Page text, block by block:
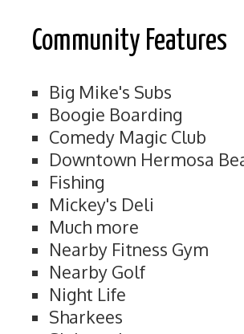
Community Features
Big Mike's Subs
Boogie Boarding
Comedy Magic Club
Downtown Hermosa
Fishing
Mickey's Deli
Much more
Nearby Fitness Gym
Nearby Golf
Night Life
Sharkees